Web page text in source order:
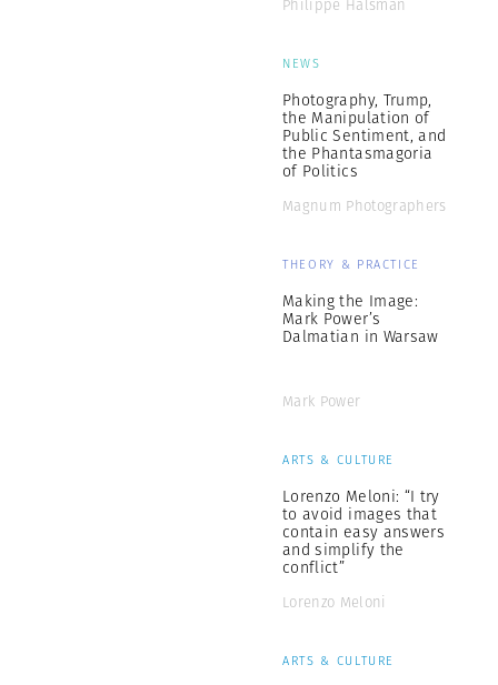
Philippe Halsman
NEWS
Photography, Trump,
the Manipulation of
Public Sentiment, and
the Phantasmagoria
of Politics
Magnum Photographers
THEORY & PRACTICE
Making the Image:
Mark Power’s
Dalmatian in Warsaw
Mark Power
ARTS & CULTURE
Lorenzo Meloni: “I try
to avoid images that
contain easy answers
and simplify the
conflict”
Lorenzo Meloni
ARTS & CULTURE